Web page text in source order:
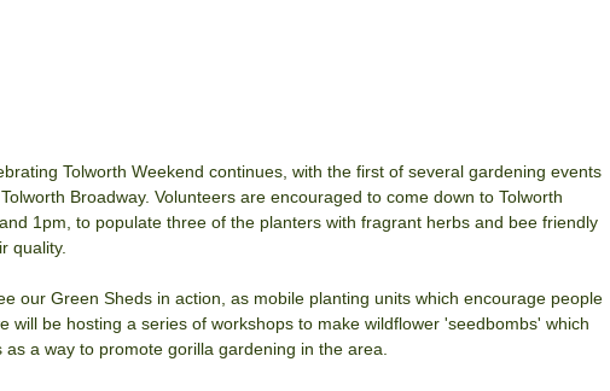
Tolworth Weekend continues, with the first of several gardening events
Broadway. Volunteers are encouraged to come down to Tolworth
1pm, to populate three of the planters with fragrant herbs and bee friendly
quality.
our Green Sheds in action, as mobile planting units which encourage people
will be hosting a series of workshops to make wildflower 'seedbombs' which
a way to promote gorilla gardening in the area.